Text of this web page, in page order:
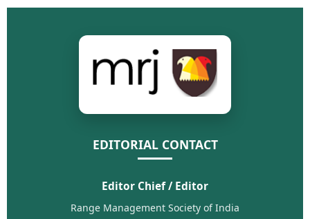
EDITORIAL CONTACT
Editor Chief / Editor
Range Management Society of India